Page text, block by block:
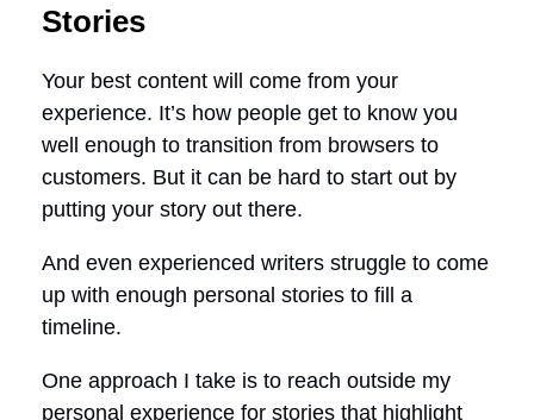
Stories
Your best content will come from your
experience. It’s how people get to know you
well enough to transition from browsers to
customers. But it can be hard to start out by
putting your story out there.
And even experienced writers struggle to come
up with enough personal stories to fill a
timeline.
One approach I take is to reach outside my
personal experience for stories that highlight